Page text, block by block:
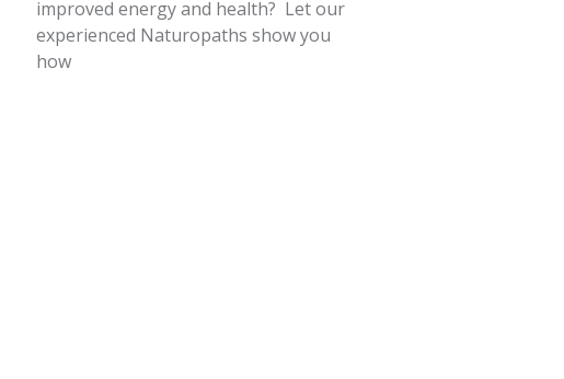
improved energy and health? Let our
experienced Naturopaths show you
how